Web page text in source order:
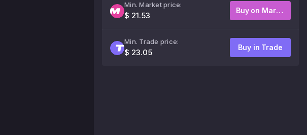
Min. Market price:
$ 21.53
Buy on Market
Min. Trade price:
$ 23.05
Buy in Trade